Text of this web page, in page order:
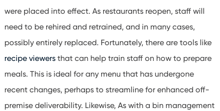
were placed into effect. As restaurants reopen, staff will
need to be rehired and retrained, and in many cases,
possibly entirely replaced. Fortunately, there are tools like
recipe viewersthat can help train staff on how to prepare
meals. This is ideal for any menu that has undergone
recent changes, perhaps to streamline for enhanced off-
premise deliverability. Likewise, As with a bin management